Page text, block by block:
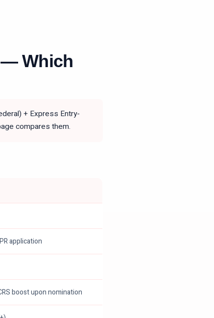
— Which
+ Express Entry-
compares them.
application
boost upon nomination